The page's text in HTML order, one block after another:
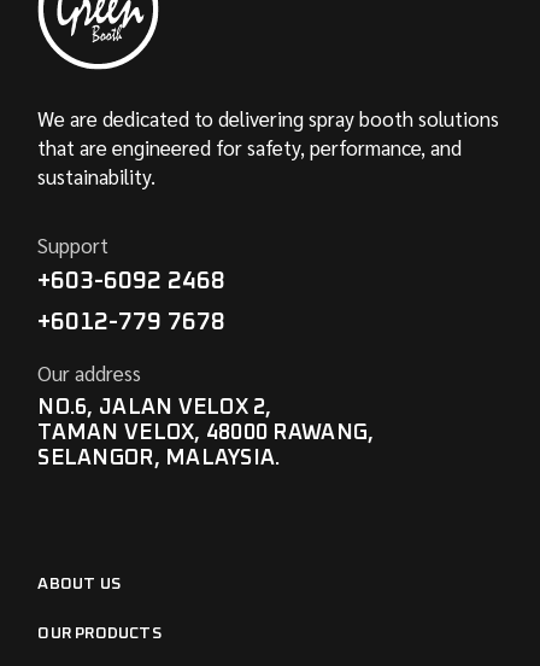
We are dedicated to delivering spray booth solutions
that are engineered for safety, performance, and
sustainability.
Support
+603-6092 2468
+6012-779 7678
Our address
NO.6, JALAN VELOX 2,
TAMAN VELOX, 48000 RAWANG,
SELANGOR, MALAYSIA.
ABOUT US
OUR PRODUCTS